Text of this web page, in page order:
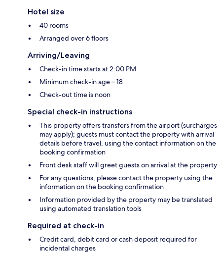
Hotel size
40 rooms
Arranged over 6 floors
Arriving/Leaving
Check-in time starts at 2:00 PM
Minimum check-in age – 18
Check-out time is noon
Special check-in instructions
This property offers transfers from the airport (surcharges
may apply); guests must contact the property with arrival
details before travel, using the contact information on the
booking confirmation
Front desk staff will greet guests on arrival at the property
For any questions, please contact the property using the
information on the booking confirmation
Information provided by the property may be translated
using automated translation tools
Required at check-in
Credit card, debit card or cash deposit required for
incidental charges